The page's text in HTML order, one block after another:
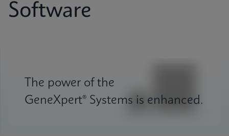
Software
The power of the
GeneXpert® Systems is enhanced.